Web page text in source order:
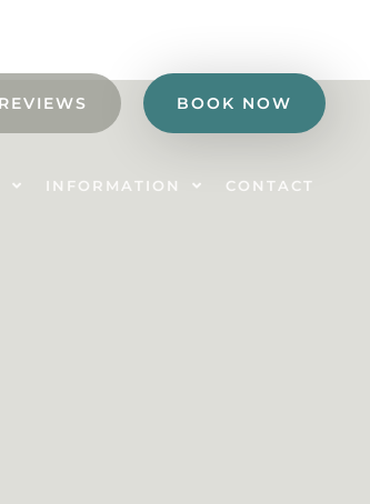
REVIEWS BOOK NOW
INFORMATION CONTACT